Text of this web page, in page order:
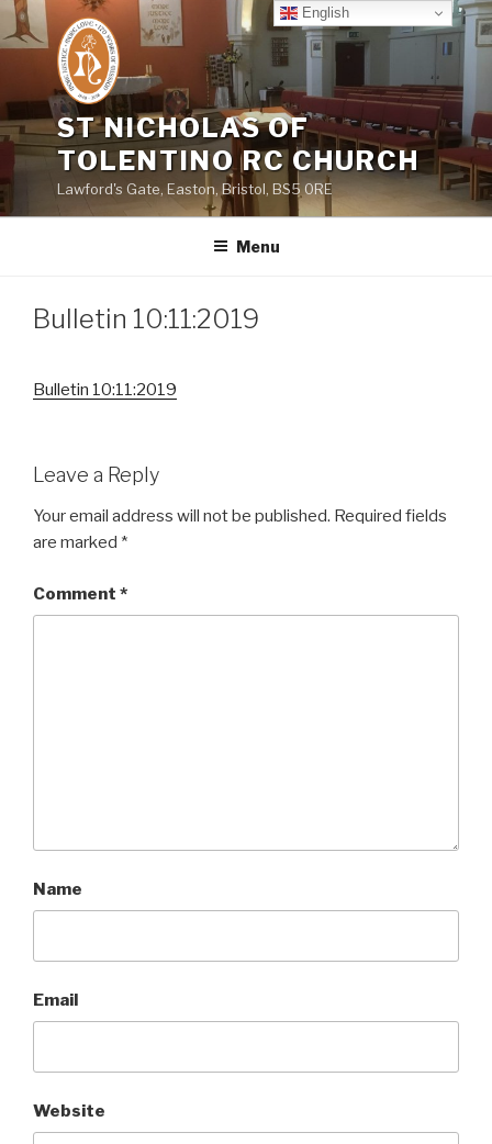
Skip
to
content
ST NICHOLAS OF
TOLENTINO RC CHURCH
Lawford's Gate, Easton, Bristol, BS5 0RE
Menu
Bulletin 10:11:2019
Bulletin 10:11:2019
Leave a Reply
Your email address will not be published. Required fields
are marked *
Comment *
Name
Email
Website
English